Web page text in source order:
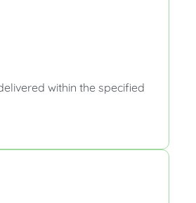
within the specified